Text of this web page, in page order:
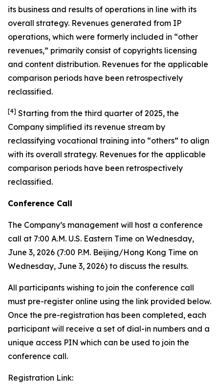
its business and results of operations in line with its
overall strategy. Revenues generated from IP
operations, which were formerly included in “other
revenues,” primarily consist of copyrights licensing
and content distribution. Revenues for the applicable
comparison periods have been retrospectively
reclassified.
[4] Starting from the third quarter of 2025, the
Company simplified its revenue stream by
reclassifying vocational training into “others” to align
with its overall strategy. Revenues for the applicable
comparison periods have been retrospectively
reclassified.
Conference Call
The Company’s management will host a conference
call at 7:00 A.M. U.S. Eastern Time on Wednesday,
June 3, 2026 (7:00 P.M. Beijing/Hong Kong Time on
Wednesday, June 3, 2026) to discuss the results.
All participants wishing to join the conference call
must pre-register online using the link provided below.
Once the pre-registration has been completed, each
participant will receive a set of dial-in numbers and a
unique access PIN which can be used to join the
conference call.
Registration Link: